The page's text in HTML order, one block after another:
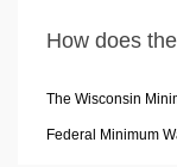
How does
The Wisconsin
Federal Minimum